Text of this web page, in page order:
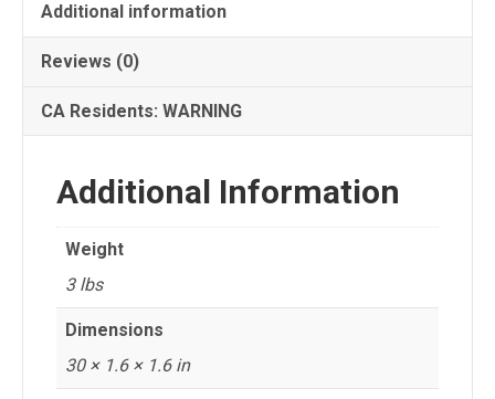
Hi-
Lift®
Jack
quantity
Additional information
Reviews (0)
CA Residents: WARNING
Additional Information
Weight
3 lbs
Dimensions
30 × 1.6 × 1.6 in